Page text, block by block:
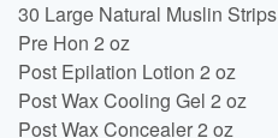
30 Large Natural Muslin Strips
Pre Hon 2 oz
Post Epilation Lotion 2 oz
Post Wax Cooling Gel 2 oz
Post Wax Concealer 2 oz